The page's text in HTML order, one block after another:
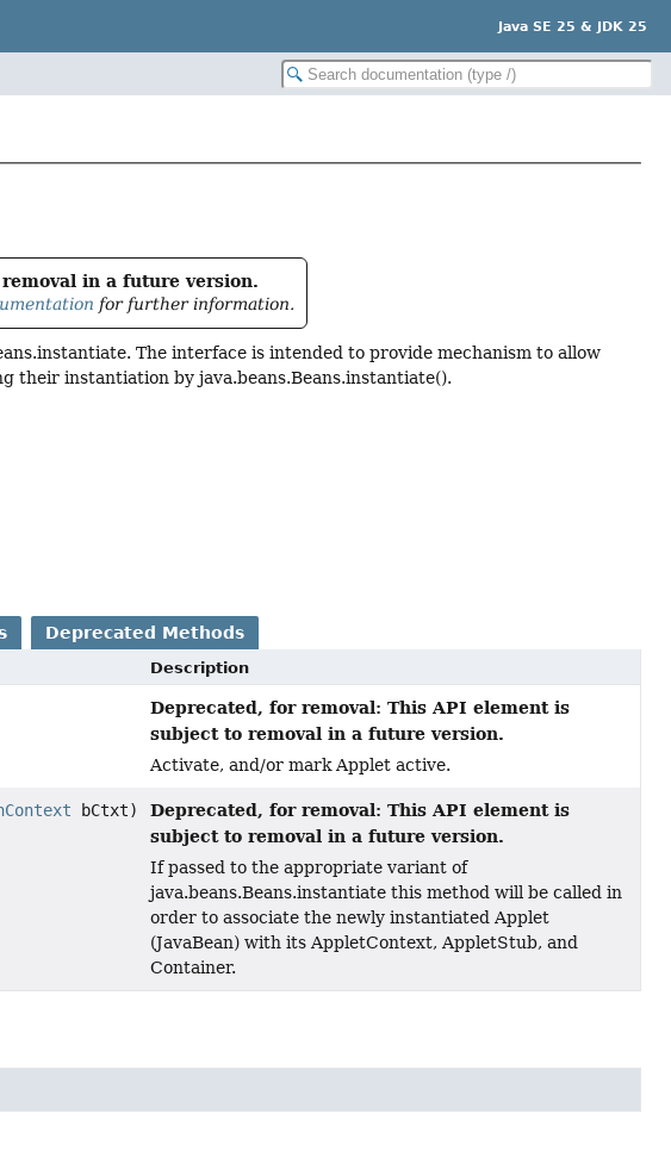
Java SE 25 & JDK 25
in a future version.
for further information.
The interface is intended to provide mechanism to allow
their instantiation by java.beans.Beans.instantiate().
Deprecated Methods
Description
Deprecated, for removal: This API element is
subject to removal in a future version.
Activate, and/or mark Applet active.
bCtxt)
Deprecated, for removal: This API element is
subject to removal in a future version.
If passed to the appropriate variant of
java.beans.Beans.instantiate this method will be called in
order to associate the newly instantiated Applet
(JavaBean) with its AppletContext, AppletStub, and
Container.